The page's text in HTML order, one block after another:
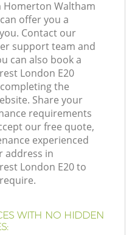
Homerton Waltham
offer you a
Contact our
support team and
can also book a
London E20
the
Share your
requirements
our free quote,
experienced
address in
London E20 to
WITH NO HIDDEN